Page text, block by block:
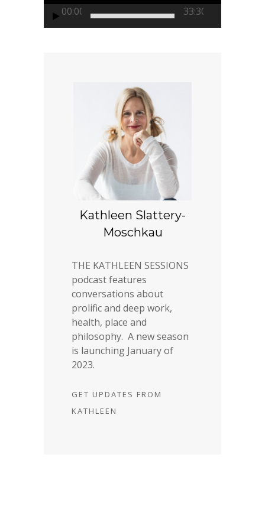
00:00 33:30
Kathleen Slattery-
Moschkau
THE KATHLEEN SESSIONS
podcast features
conversations about
prolific and deep work,
health, place and
philosophy. A new season
is launching January of
2023.
GET UPDATES FROM
KATHLEEN